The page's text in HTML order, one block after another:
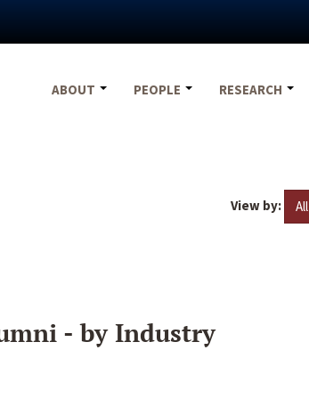
ABOUT
PEOPLE RESEARCH
View by: All
- by Industry